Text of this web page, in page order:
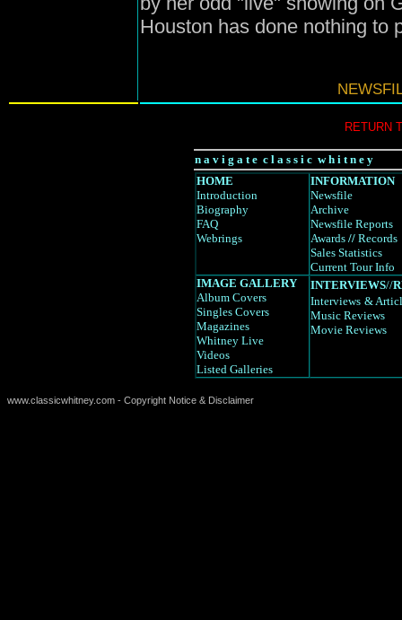
Houston has done nothing to
RETURN
n a v i g a t e c l a s s i c w h i t n e y
HOME
Introduction
Biography
FAQ
Webrings
INFORMATION
Newsfile
Archive
Newsfile Reports
Awards // Records
Sales Statistics
Current Tour Info
IMAGE GALLERY
Album Covers
Singles Covers
Magazines
Whitney Live
Videos
Listed Galleries
INTERVIEWS//
Interviews &
Music Reviews
Movie Reviews
www.classicwhitney.com - Copyright Notice & Disclaimer